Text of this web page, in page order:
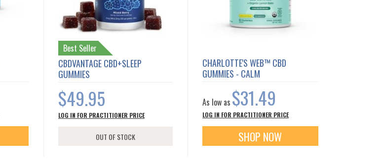
Best Seller
CBDVANTAGE CBD+SLEEP
GUMMIES
$49.95
LOG IN FOR PRACTITIONER PRICE
OUT OF STOCK
CHARLOTTE'S WEB™ CBD
GUMMIES - CALM
As low as $31.49
LOG IN FOR PRACTITIONER PRICE
SHOP NOW